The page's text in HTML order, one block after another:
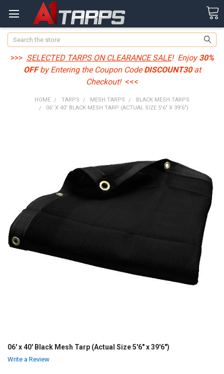
Search
>>> SELECTED TARPS ON CLEARANCE SALE! Enjoy30%
OFFby Entering the Coupon CodeDISCOUNT30at
Checkout! <<<
HOME TARPS MESH TARPS
BLACK MESH TARPS
06' X 40' BLACK MESH TARP (ACTUAL SIZE 5'6" X 39'6")
06' x 40' Black Mesh Tarp (Actual Size 5'6" x 39'6")
Write a Review